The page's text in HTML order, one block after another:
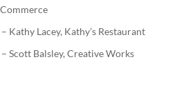
Kathy Lacey, Kathy’s Restaurant
Scott Balsley, Creative Works